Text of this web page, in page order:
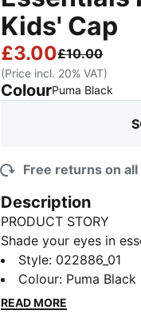
Kids' Cap
£3.00£10.00
(Price incl. 20% VAT)
ColourPuma Black
Free returns on
Description
PRODUCT STORY
Shade your eyes in
six-panel baseball cap
embroidered PUMA
strap in the back to
Style: 022886_01
Colour: Puma Black
READ MORE